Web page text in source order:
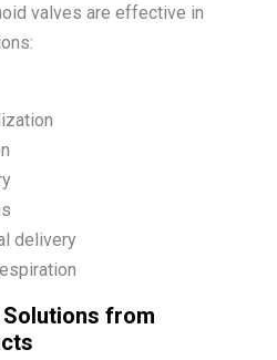
valves are effective in
delivery
from